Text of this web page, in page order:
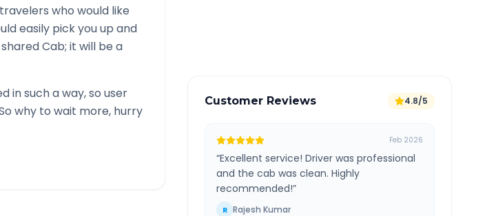
who would like
easily pick you up and
Cab; it will be a
in such a way, so user
why to wait more, hurry
Customer Reviews 4.8/5
Feb 2026
“Excellent service! Driver was professional
and the cab was clean. Highly
recommended!”
R Rajesh Kumar